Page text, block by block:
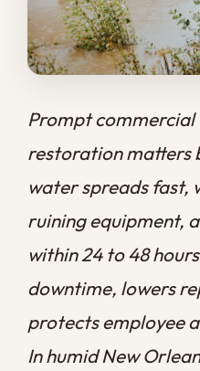
ruining equipment, and
within 24 to 48 hours.
downtime, lowers repair
In humid New Orleans,
professional cleanup is
get your business back
AtBig Easy Remediation
every hour a commercial
water is an hour your
and momentum. A